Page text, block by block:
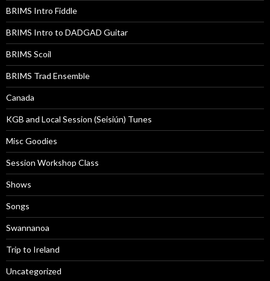
BRIMS Intro Fiddle
BRIMS Intro to DADGAD Guitar
BRIMS Scoil
BRIMS Trad Ensemble
Canada
KGB and Local Session (Seisiún) Tunes
Misc Goodies
Session Workshop Class
Shows
Songs
Swannanoa
Trip to Ireland
Uncategorized